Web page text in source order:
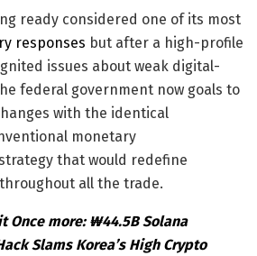
ready considered one of its most
responses but after a high-profile
issues about weak digital-
federal government now goals to
with the identical
monetary
that would redefine
all the trade.
Once more: ₩44.5B Solana
Slams Korea’s High Crypto